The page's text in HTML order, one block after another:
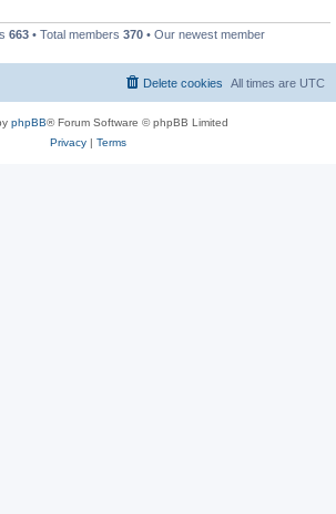
663 • Total members 370 • Our newest member
All times are UTC
Delete cookies
phpBB® Forum Software © phpBB Limited
Privacy| Terms